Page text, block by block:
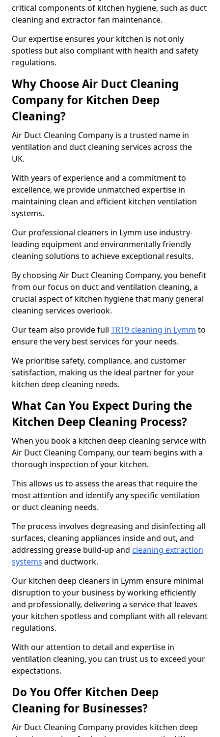
critical components of kitchen hygiene, such as duct
cleaning and extractor fan maintenance.
Our expertise ensures your kitchen is not only
spotless but also compliant with health and safety
regulations.
Why Choose Air Duct Cleaning
Company for Kitchen Deep
Cleaning?
Air Duct Cleaning Company is a trusted name in
ventilation and duct cleaning services across the
UK.
With years of experience and a commitment to
excellence, we provide unmatched expertise in
maintaining clean and efficient kitchen ventilation
systems.
Our professional cleaners in Lymm use industry-
leading equipment and environmentally friendly
cleaning solutions to achieve exceptional results.
By choosing Air Duct Cleaning Company, you benefit
from our focus on duct and ventilation cleaning, a
crucial aspect of kitchen hygiene that many general
cleaning services overlook.
Our team also provide full TR19 cleaning in Lymm to
ensure the very best services for your needs.
We prioritise safety, compliance, and customer
satisfaction, making us the ideal partner for your
kitchen deep cleaning needs.
What Can You Expect During the
Kitchen Deep Cleaning Process?
When you book a kitchen deep cleaning service with
Air Duct Cleaning Company, our team begins with a
thorough inspection of your kitchen.
This allows us to assess the areas that require the
most attention and identify any specific ventilation
or duct cleaning needs.
The process involves degreasing and disinfecting all
surfaces, cleaning appliances inside and out, and
addressing grease build-up and cleaning extraction
systems and ductwork.
Our kitchen deep cleaners in Lymm ensure minimal
disruption to your business by working efficiently
and professionally, delivering a service that leaves
your kitchen spotless and compliant with all relevant
regulations.
With our attention to detail and expertise in
ventilation cleaning, you can trust us to exceed your
expectations.
Do You Offer Kitchen Deep
Cleaning for Businesses?
Air Duct Cleaning Company provides kitchen deep